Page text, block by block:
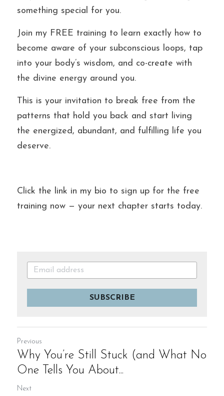
something special for you.
Join my FREE training to learn exactly how to
become aware of your subconscious loops, tap
into your body’s wisdom, and co-create with
the divine energy around you.
This is your invitation to break free from the
patterns that hold you back and start living
the energized, abundant, and fulfilling life you
deserve.
Click the link in my bio to sign up for the free
training now — your next chapter starts today.
SUBSCRIBE
Previous
Why You’re Still Stuck (and What No
One Tells You About...
Next